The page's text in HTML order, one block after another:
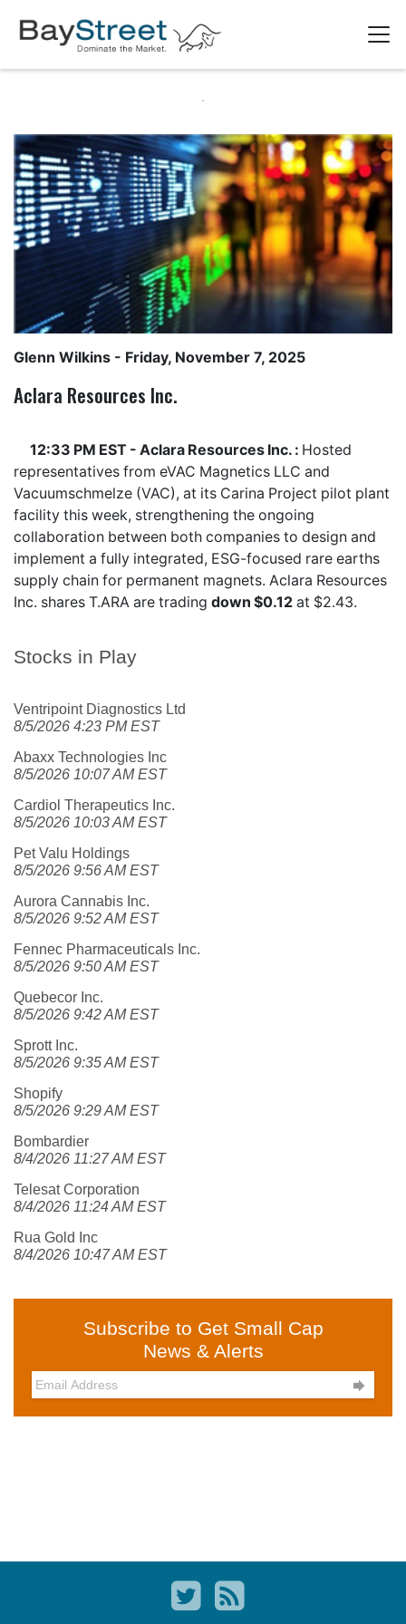
Stocks in Play
Ventripoint Diagnostics Ltd
8/5/2026 4:23 PM EST
Abaxx Technologies Inc
8/5/2026 10:07 AM EST
Cardiol Therapeutics Inc.
8/5/2026 10:03 AM EST
Pet Valu Holdings
8/5/2026 9:56 AM EST
Aurora Cannabis Inc.
8/5/2026 9:52 AM EST
Fennec Pharmaceuticals Inc.
8/5/2026 9:50 AM EST
Quebecor Inc.
8/5/2026 9:42 AM EST
Sprott Inc.
8/5/2026 9:35 AM EST
Shopify
8/5/2026 9:29 AM EST
Bombardier
8/4/2026 11:27 AM EST
Telesat Corporation
8/4/2026 11:24 AM EST
Rua Gold Inc
8/4/2026 10:47 AM EST
Subscribe to Get Small Cap
News & Alerts

Glenn Wilkins - Friday, November 7, 2025
Aclara Resources Inc.
12:33 PM EST - Aclara Resources Inc. : Hosted
representatives from eVAC Magnetics LLC and
Vacuumschmelze (VAC), at its Carina Project pilot plant
facility this week, strengthening the ongoing
collaboration between both companies to design and
implement a fully integrated, ESG-focused rare earths
supply chain for permanent magnets. Aclara Resources
Inc. shares T.ARA are trading down $0.12 at $2.43.